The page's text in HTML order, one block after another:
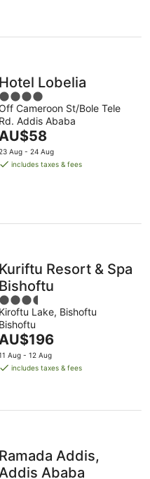
Hotel Lobelia
4
of
Cameroon St/Bole Tele
Rd. Addis Ababa
The
is
AU$58
Aug - 24 Aug
includes taxes & fees
Kuriftu Resort & Spa
Bishoftu
3.5
out
of
Kiroftu Lake, Bishoftu
Bishoftu
The
is
AU$196
Aug - 12 Aug
includes taxes & fees
Ramada Addis,
Addis Ababa